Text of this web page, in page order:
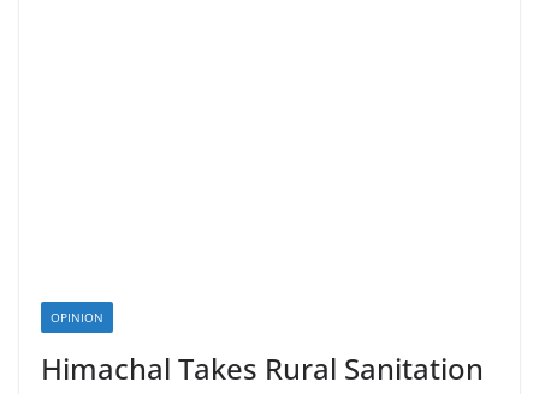
OPINION
Himachal Takes Rural Sanitation